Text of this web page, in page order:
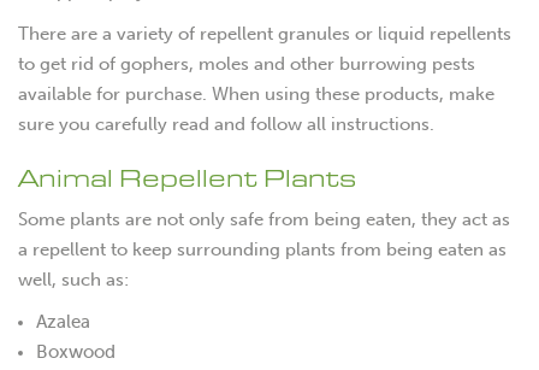
There are a variety of repellent granules or liquid repellents
to get rid of gophers, moles and other burrowing pests
available for purchase. When using these products, make
sure you carefully read and follow all instructions.
Animal Repellent Plants
Some plants are not only safe from being eaten, they act as
a repellent to keep surrounding plants from being eaten as
well, such as:
Azalea
Boxwood